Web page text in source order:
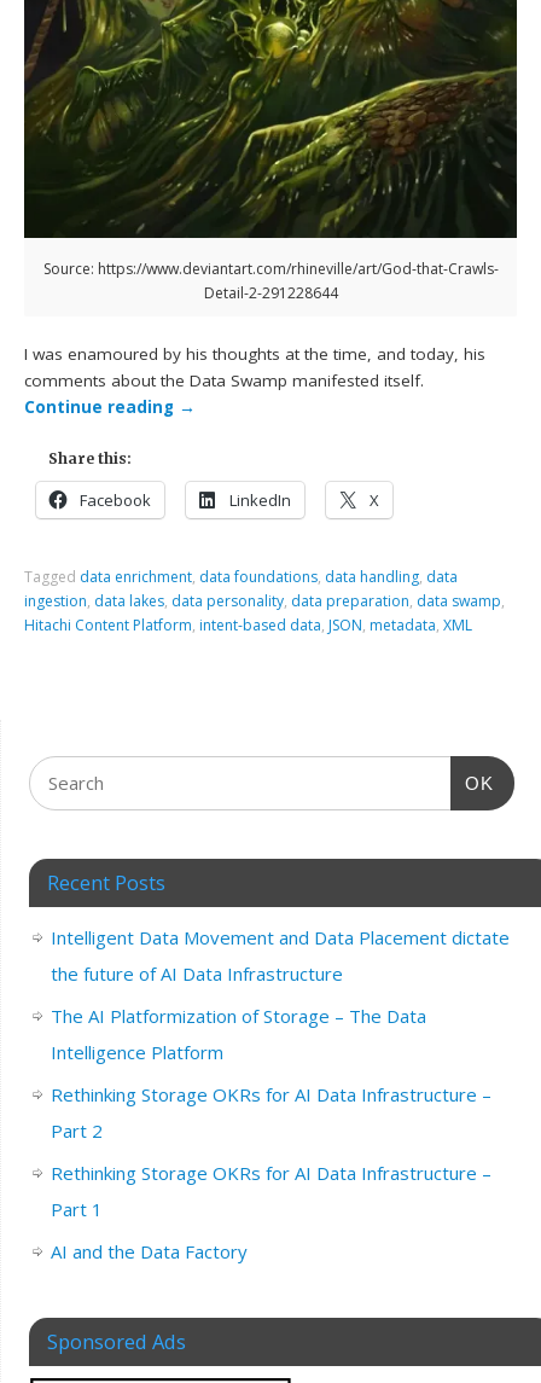
Source: https://www.deviantart.com/rhineville/art/God-that-Crawls-
Detail-2-291228644
I was enamoured by his thoughts at the time, and today, his
comments about the Data Swamp manifested itself.
Continue reading →
Share this:
Facebook LinkedIn X
Tagged data enrichment, data foundations, data handling, data
ingestion, data lakes, data personality, data preparation, data swamp,
Hitachi Content Platform, intent-based data, JSON, metadata,XML
OK
Recent Posts
Intelligent Data Movement and Data Placement dictate
the future of AI Data Infrastructure
The AI Platformization of Storage – The Data
Intelligence Platform
Rethinking Storage OKRs for AI Data Infrastructure –
Part 2
Rethinking Storage OKRs for AI Data Infrastructure –
Part 1
AI and the Data Factory
Sponsored Ads